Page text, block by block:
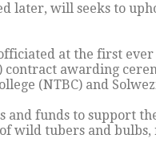
later, will seeks to
at the first
awarding
(NTBC) and
funds to support
wild tubers and